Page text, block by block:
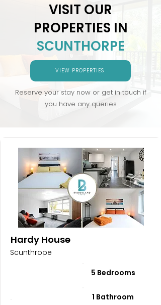
VISIT OUR
PROPERTIES IN
SCUNTHORPE
VIEW PROPERTIES
Reserve your stay now or get in touch if
you have any queries
Hardy House
Scunthrope
5 Bedrooms
1 Bathroom